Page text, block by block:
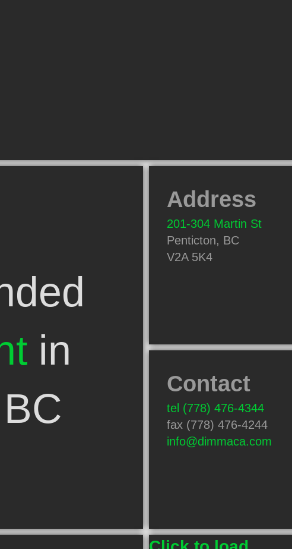
in
Address
201-304 Martin St
Penticton, BC
V2A 5K4
Contact
tel (778) 476-4344
fax (778) 476-4244
info@dimmaca.com